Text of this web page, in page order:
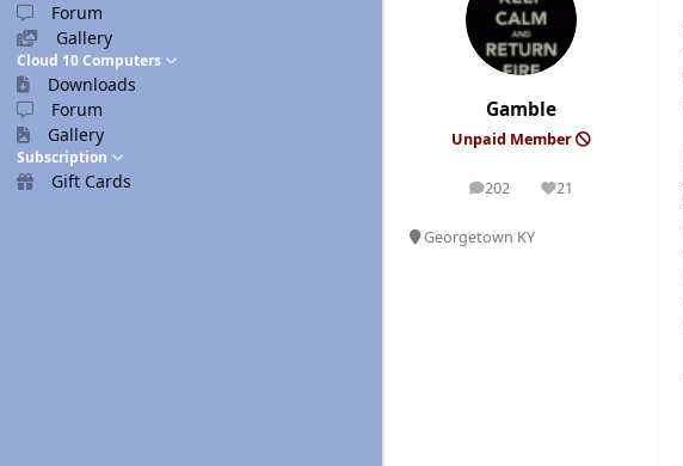
Forum
Gallery
Cloud 10 Computers
Downloads
Forum
Gallery
Subscription
Gift Cards
Gamble
Unpaid Member
202
posts 21
Reputation
Georgetown KY